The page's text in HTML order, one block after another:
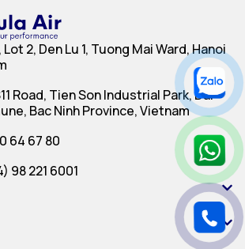
2, Den Lu 1, Tuong Mai Ward, Hanoi
Road, Tien Son Industrial Park, Dai
Bac Ninh Province, Vietnam
64 67 80
98 221 6001